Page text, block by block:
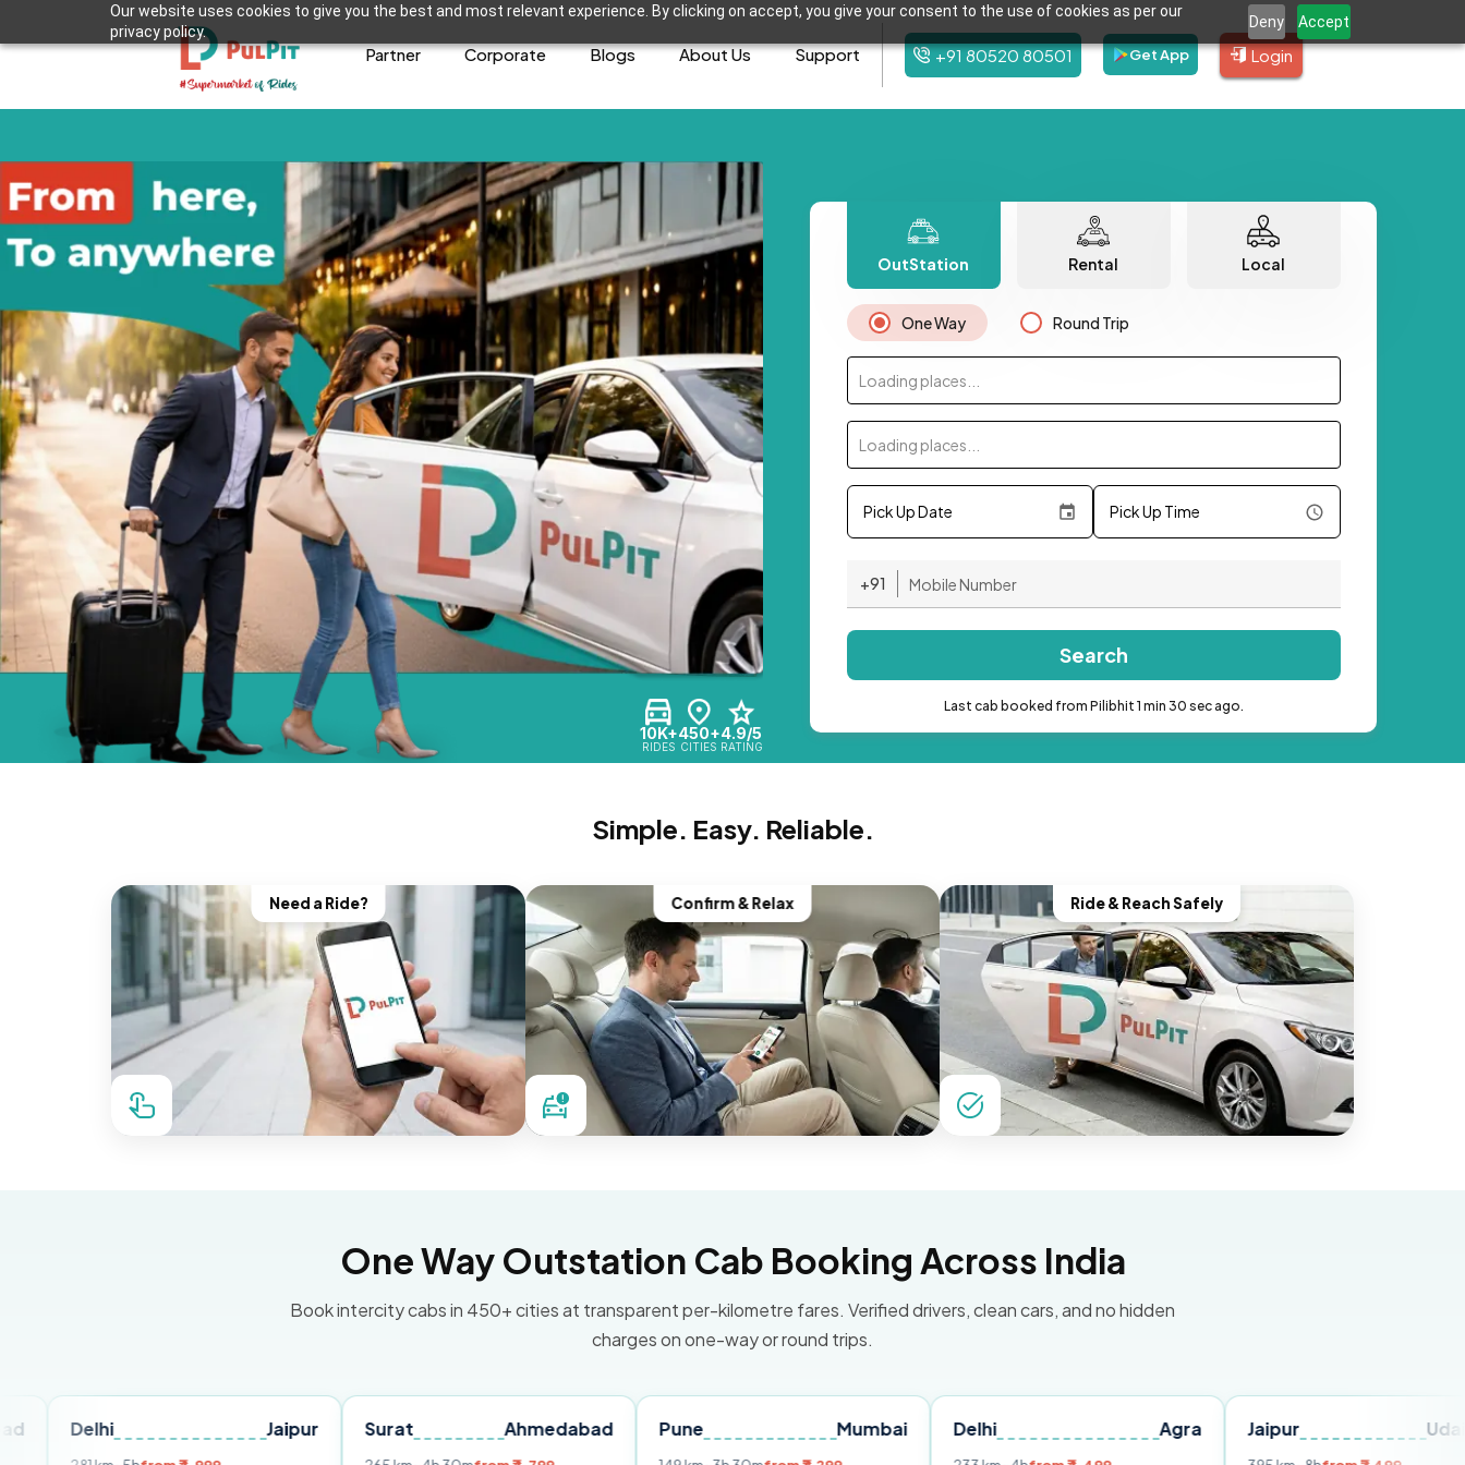
Our website uses cookies to give you the best and most relevant experience. By clicking on accept, you give your consent to the use of cookies as per our
privacy policy.
Deny Accept
Partner Corporate Blogs About Us Support +91 80520 80501 Get App Login
10K+
RIDES
450+
CITIES
4.9/5
RATING
OutStation Rental Local
One Way Round Trip
Loading places...
Loading places...
Pick Up Date Pick Up Time
+91
Search
Last cab booked from Pilibhit 1 min 30 sec ago.
Simple. Easy. Reliable.
Need a Ride? Confirm & Relax Ride & Reach Safely
One Way Outstation Cab Booking Across India
Book intercity cabs in 450+ cities at transparent per-kilometre fares. Verified drivers, clean cars, and no hidden
charges on one-way or round trips.
Surat Ahmedabad Pune Delhi Jaipur